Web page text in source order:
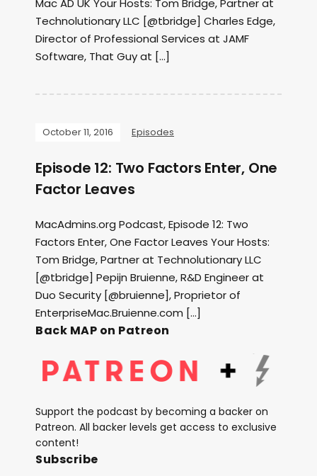
Mac AD UK Your Hosts: Tom Bridge, Partner at
Technolutionary LLC [@tbridge] Charles Edge,
Director of Professional Services at JAMF
Software, That Guy at […]
October 11, 2016 Episodes
Episode 12: Two Factors Enter, One
Factor Leaves
MacAdmins.org Podcast, Episode 12: Two
Factors Enter, One Factor Leaves Your Hosts:
Tom Bridge, Partner at Technolutionary LLC
[@tbridge] Pepijn Bruienne, R&D Engineer at
Duo Security [@bruienne], Proprietor of
EnterpriseMac.Bruienne.com […]
Back MAP on Patreon
Support the podcast by becoming a backer on
Patreon. All backer levels get access to exclusive
content!
Subscribe